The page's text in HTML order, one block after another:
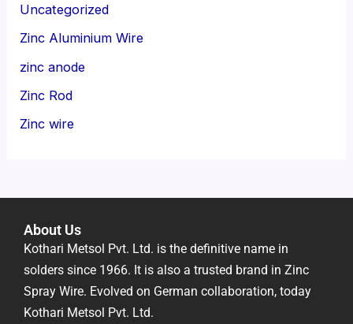
Uncategorized
Zinc Aluminium Wire
zinc anode
Zinc Rod
Zinc wire
About Us
Kothari Metsol Pvt. Ltd. is the definitive name in
solders since 1966. It is also a trusted brand in Zinc
Spray Wire. Evolved on German collaboration, today
Kothari Metsol Pvt. Ltd.